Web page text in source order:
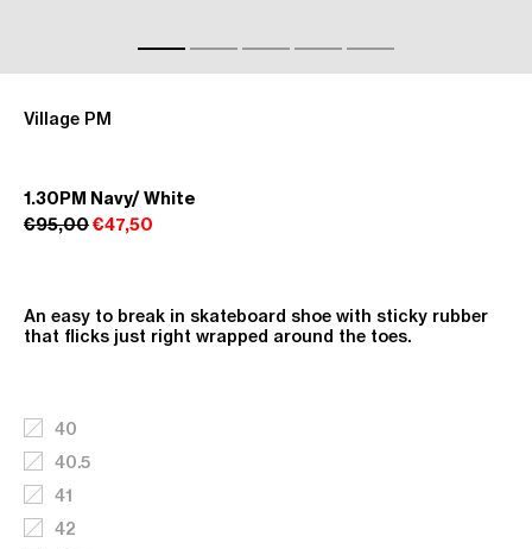
Village PM
1.30PM Navy/ White
€95,00€47,50
An easy to break in skateboard shoe with sticky rubber
that flicks just right wrapped around the toes.
40
40.5
41
42